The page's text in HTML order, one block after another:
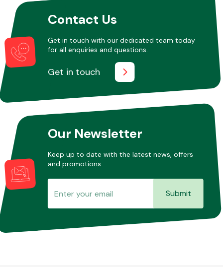
Miscellaneous
Contact Us
Get in touch with our dedicated team today
for all enquiries and questions.
Get in touch
Our Newsletter
Keep up to date with the latest news, offers
and promotions.
Submit